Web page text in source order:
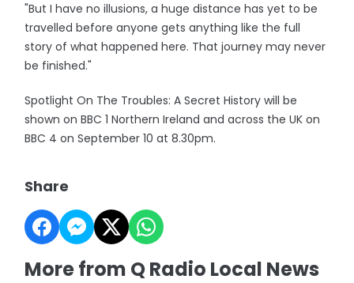
"But I have no illusions, a huge distance has yet to be
travelled before anyone gets anything like the full
story of what happened here. That journey may never
be finished."
Spotlight On The Troubles: A Secret History will be
shown on BBC 1 Northern Ireland and across the UK on
BBC 4 on September 10 at 8.30pm.
Share
More from Q Radio Local News